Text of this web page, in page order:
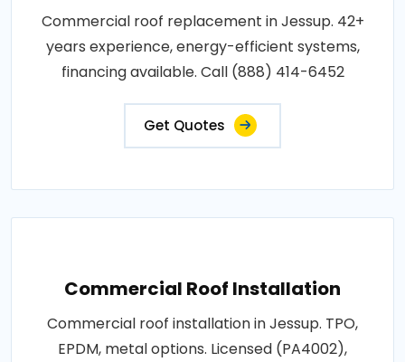
Commercial roof replacement in Jessup. 42+
years experience, energy-efficient systems,
financing available. Call (888) 414-6452
Get Quotes
Commercial Roof Installation
Commercial roof installation in Jessup. TPO,
EPDM, metal options. Licensed (PA4002),